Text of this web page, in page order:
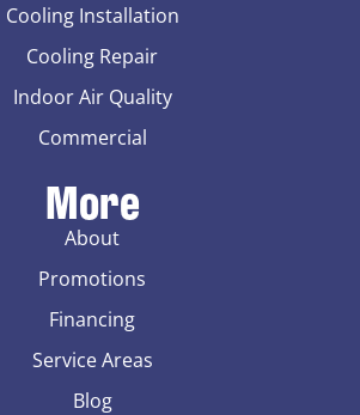
Cooling Installation
Cooling Repair
Indoor Air Quality
Commercial
More
About
Promotions
Financing
Service Areas
Blog